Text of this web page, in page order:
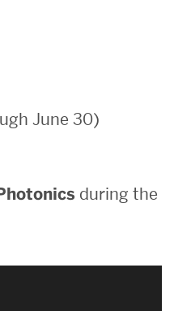
June 30)
during the